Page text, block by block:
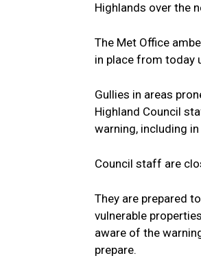
Highlands over the
The Met Office
in place from today
Gullies in areas
Highland Council
warning, including
Council staff are
They are prepared
vulnerable
aware of the
prepare.